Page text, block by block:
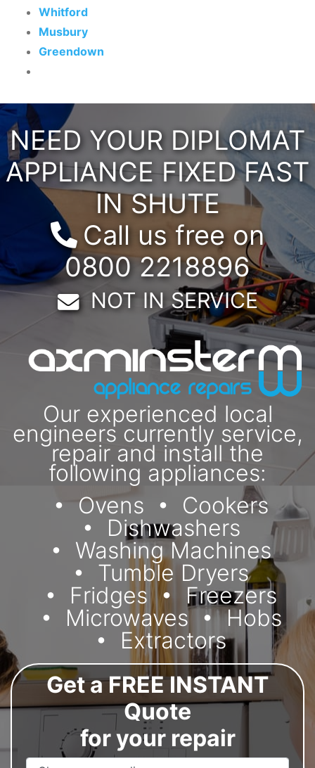
Whitford
Musbury
Greendown
NEED YOUR DIPLOMAT
APPLIANCE FIXED FAST
IN SHUTE
Call us free on
0800 2218896
Email:
NOT IN SERVICE
Our experienced local
engineers currently service,
repair and install the
following appliances:
Ovens
Cookers
Dishwashers
Washing Machines
Tumble Dryers
Fridges
Freezers
Microwaves
Hobs
Extractors
Get a FREE INSTANT
Quote
for your repair